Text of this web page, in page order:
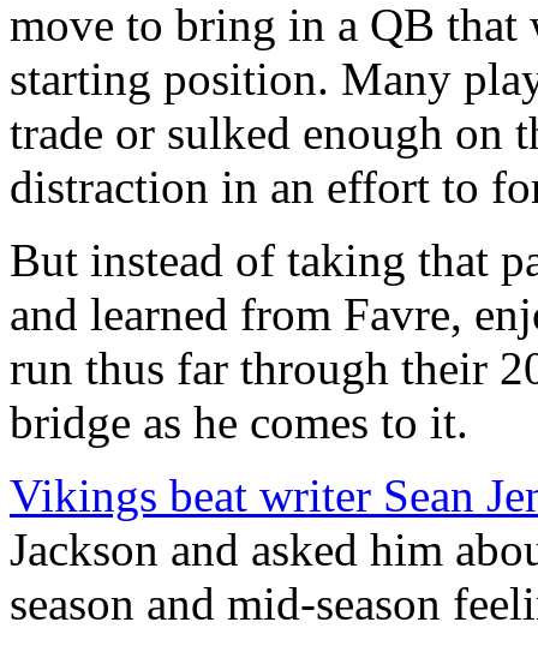
move to bring in a QB
starting position. Many
trade or sulked enough on
distraction in an effort to
But instead of taking that
and learned from Favre,
run thus far through their
bridge as he comes to it.
Vikings beat writer Sean
Jackson and asked him
season and mid-season